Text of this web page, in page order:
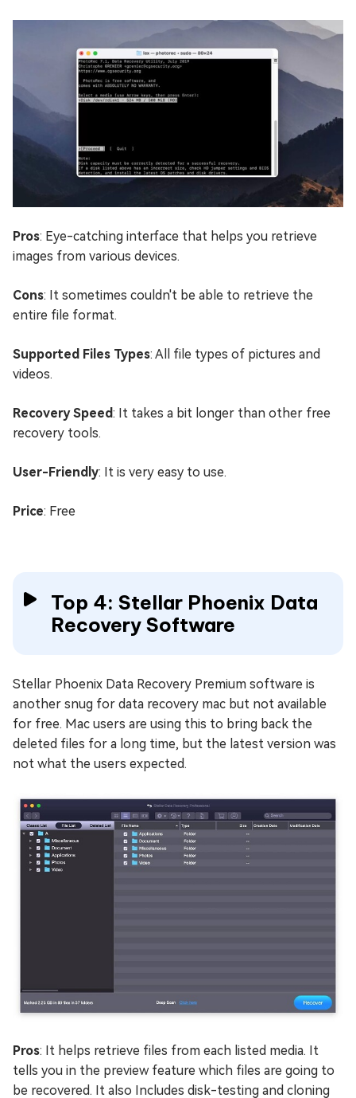
Pros: Eye-catching interface that helps you retrieve
images from various devices.
Cons: It sometimes couldn't be able to retrieve the
entire file format.
Supported Files Types: All file types of pictures and
videos.
Recovery Speed: It takes a bit longer than other free
recovery tools.
User-Friendly: It is very easy to use.
Price: Free
Top 4: Stellar Phoenix Data
Recovery Software
Stellar Phoenix Data Recovery Premium software is
another snug for data recovery mac but not available
for free. Mac users are using this to bring back the
deleted files for a long time, but the latest version was
not what the users expected.
Pros: It helps retrieve files from each listed media. It
tells you in the preview feature which files are going to
be recovered. It also Includes disk-testing and cloning